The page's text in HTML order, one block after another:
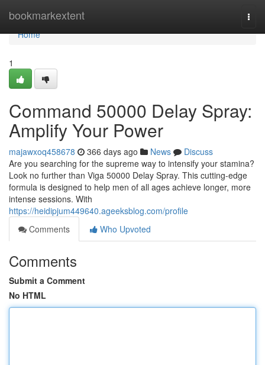
bookmarkextent
Home
Home
1
Command 50000 Delay Spray:
Amplify Your Power
majawxoq458678 366 days ago News
Discuss
Are you searching for the supreme way to intensify your stamina?
Look no further than Viga 50000 Delay Spray. This cutting-edge
formula is designed to help men of all ages achieve longer, more
intense sessions. With
https://heidipjum449640.ageeksblog.com/profile
Comments
Who Upvoted
Comments
Submit a Comment
No HTML